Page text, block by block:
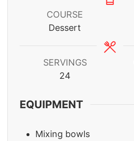
COURSE
Dessert
SERVINGS
24
EQUIPMENT
Mixing bowls